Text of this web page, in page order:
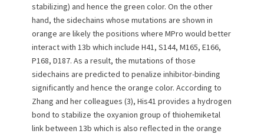
stabilizing) and hence the green color. On the other
hand, the sidechains whose mutations are shown in
orange are likely the positions where MPro would better
interact with 13b which include H41, S144, M165, E166,
P168, D187. As a result, the mutations of those
sidechains are predicted to penalize inhibitor-binding
significantly and hence the orange color. According to
Zhang and her colleagues (3), His41 provides a hydrogen
bond to stabilize the oxyanion group of thiohemiketal
link between 13b which is also reflected in the orange